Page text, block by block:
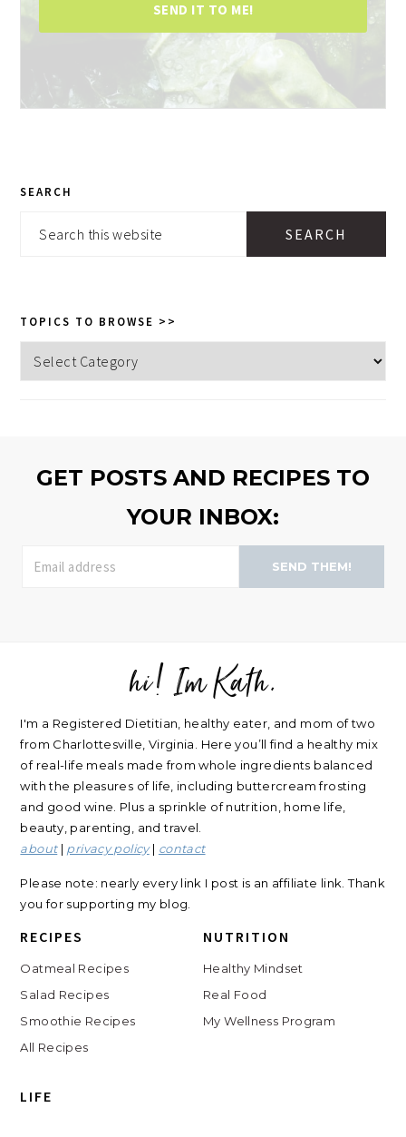
SEND IT TO ME!
SEARCH
Search
TOPICS TO BROWSE >>
Topics
to
GET POSTS AND RECIPES TO
YOUR INBOX:
SEND THEM!
hi! Im Kath.
I'm a Registered Dietitian, healthy eater, and mom of two
from Charlottesville, Virginia. Here you’ll find a healthy mix
of real-life meals made from whole ingredients balanced
with the pleasures of life, including buttercream frosting
and good wine. Plus a sprinkle of nutrition, home life,
beauty, parenting, and travel.
about| privacy policy| contact
Please note: nearly every link I post is an affiliate link. Thank
you for supporting my blog.
RECIPES
Oatmeal Recipes
Salad Recipes
Smoothie Recipes
All Recipes
NUTRITION
Healthy Mindset
Real Food
My Wellness Program
LIFE